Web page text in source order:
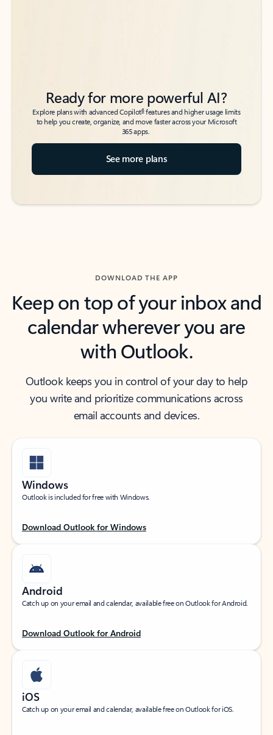
Ready for more powerful AI?
Explore plans with advanced Copilot6features and higher usage limits
to help you create, organize, and move faster across your Microsoft
365 apps.
See more plans
DOWNLOAD THE APP
Keep on top of your inbox and
calendar wherever you are
with Outlook.
Outlook keeps you in control of your day to help
you write and prioritize communications across
email accounts and devices.
Windows
Outlook is included for free with Windows.
Download Outlook for Windows
Android
Catch up on your email and calendar, available free on Outlook for Android.
Download Outlook for Android
iOS
Catch up on your email and calendar, available free on Outlook for iOS.